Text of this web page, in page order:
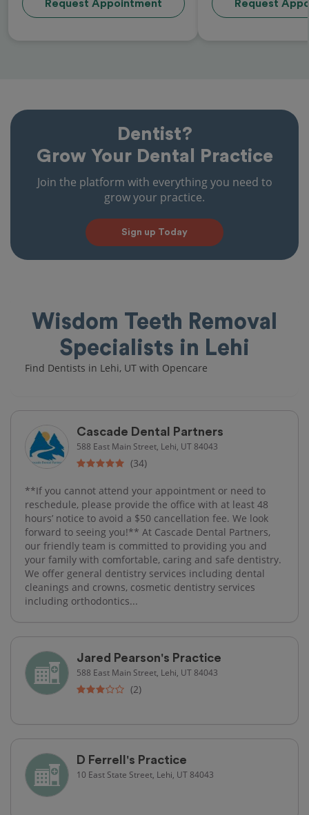
Request Appointment Request
Dentist?
Grow Your Dental Practice
Join the platform with everything you need to
grow your practice.
Sign up Today
Wisdom Teeth Removal
Specialists in Lehi
Find Dentists in Lehi, UT with Opencare
Cascade Dental Partners
588 East Main Street, Lehi, UT 84043
(34)
**If you cannot attend your appointment or need to
reschedule, please provide the office with at least 48
hours’ notice to avoid a $50 cancellation fee. We look
forward to seeing you!** At Cascade Dental Partners,
our friendly team is committed to providing you and
your family with comfortable, caring and safe dentistry.
We offer general dentistry services including dental
cleanings and crowns, cosmetic dentistry services
including orthodontics...
Jared Pearson's Practice
588 East Main Street, Lehi, UT 84043
(2)
D Ferrell's Practice
10 East State Street, Lehi, UT 84043